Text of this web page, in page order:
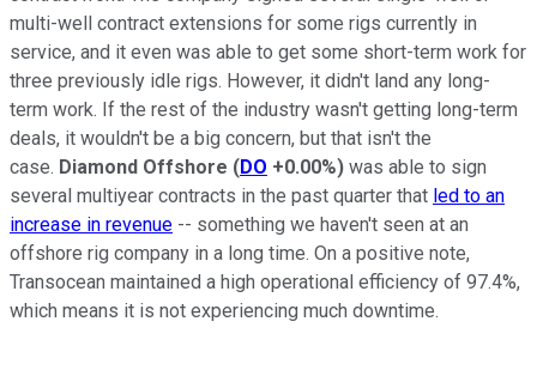
multi-well contract extensions for some rigs currently in
service, and it even was able to get some short-term work for
three previously idle rigs. However, it didn't land any long-
term work. If the rest of the industry wasn't getting long-term
deals, it wouldn't be a big concern, but that isn't the
case. Diamond Offshore (DO +0.00%) was able to sign
several multiyear contracts in the past quarter that led to an
increase in revenue -- something we haven't seen at an
offshore rig company in a long time. On a positive note,
Transocean maintained a high operational efficiency of 97.4%,
which means it is not experiencing much downtime.